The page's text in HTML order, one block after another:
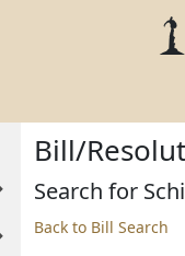
Bill/
Search for
Back to Bill Search